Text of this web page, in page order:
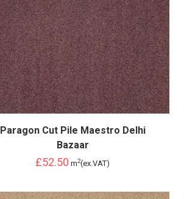
Paragon Cut Pile Maestro Delhi
Bazaar
£52.50 m2(ex.VAT)